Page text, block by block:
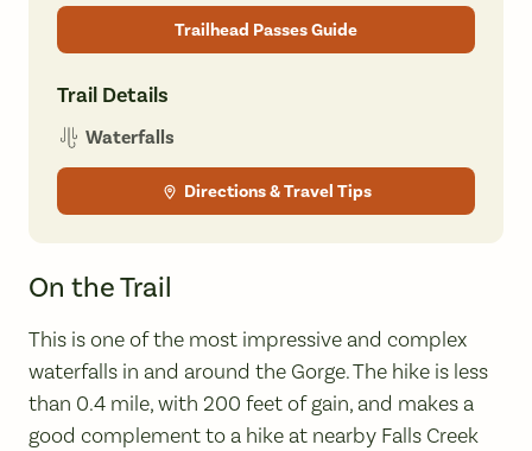
Trailhead Passes Guide
Trail Details
Waterfalls
Directions & Travel Tips
On the Trail
This is one of the most impressive and complex
waterfalls in and around the Gorge. The hike is less
than 0.4 mile, with 200 feet of gain, and makes a
good complement to a hike at nearby Falls Creek